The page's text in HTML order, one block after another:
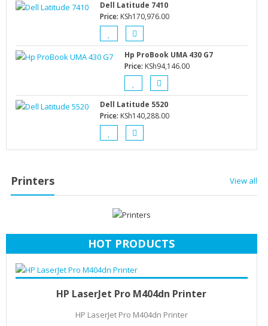
Dell Latitude 7410
Price: KSh170,976.00
Hp ProBook UMA 430 G7
Price: KSh94,146.00
Dell Latitude 5520
Price: KSh140,288.00
Printers View all
HOT PRODUCTS
Add to cartHP LaserJet Pro M404dn Printer
HP LaserJet Pro M404dn Printer